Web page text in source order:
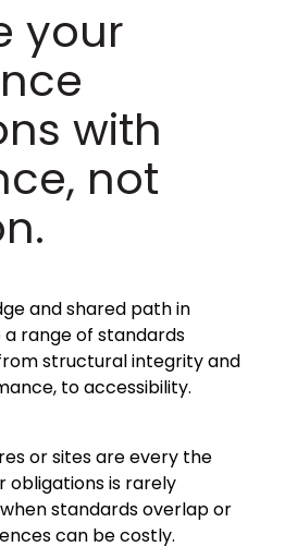
your
with
not
and shared path in
range of standards
structural integrity and
to accessibility.
or sites are every the
obligations is rarely
standards overlap or
can be costly.